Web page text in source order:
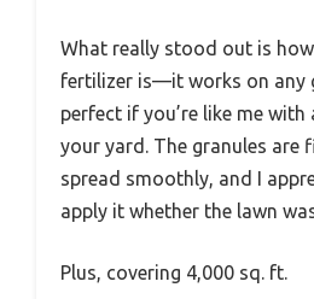
What really stood out is
fertilizer is—it works on any
perfect if you’re like me
your yard. The granules are
spread smoothly, and I
apply it whether the lawn
Plus, covering 4,000 sq. ft.